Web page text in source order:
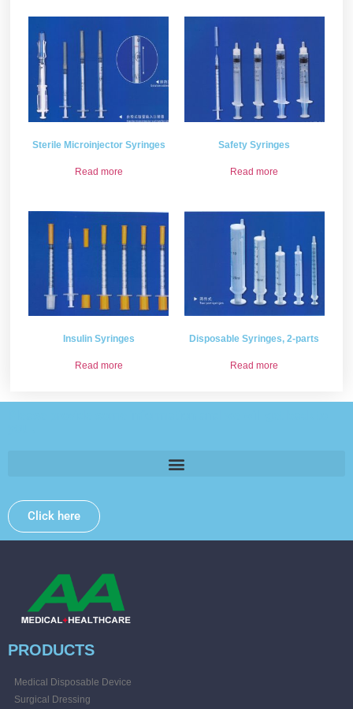
Sterile Microinjector Syringes
Read more
Safety Syringes
Read more
Insulin Syringes
Read more
Disposable Syringes, 2-parts
Read more
Click here
PRODUCTS
Medical Disposable Device
Surgical Dressing